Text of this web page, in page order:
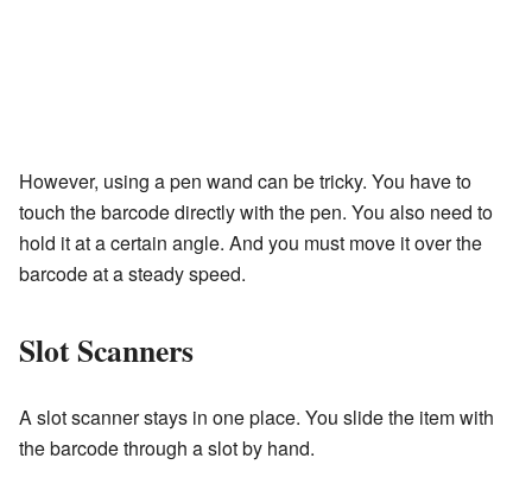
However, using a pen wand can be tricky. You have to
touch the barcode directly with the pen. You also need to
hold it at a certain angle. And you must move it over the
barcode at a steady speed.
Slot Scanners
A slot scanner stays in one place. You slide the item with
the barcode through a slot by hand.